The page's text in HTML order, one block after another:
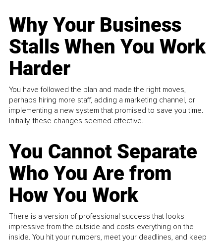
Why Your Business
Stalls When You Work
Harder
You have followed the plan and made the right moves,
perhaps hiring more staff, adding a marketing channel, or
implementing a new system that promised to save you time.
Initially, these changes seemed effective.
You Cannot Separate
Who You Are from
How You Work
There is a version of professional success that looks
impressive from the outside and costs everything on the
inside. You hit your numbers, meet your deadlines, and keep